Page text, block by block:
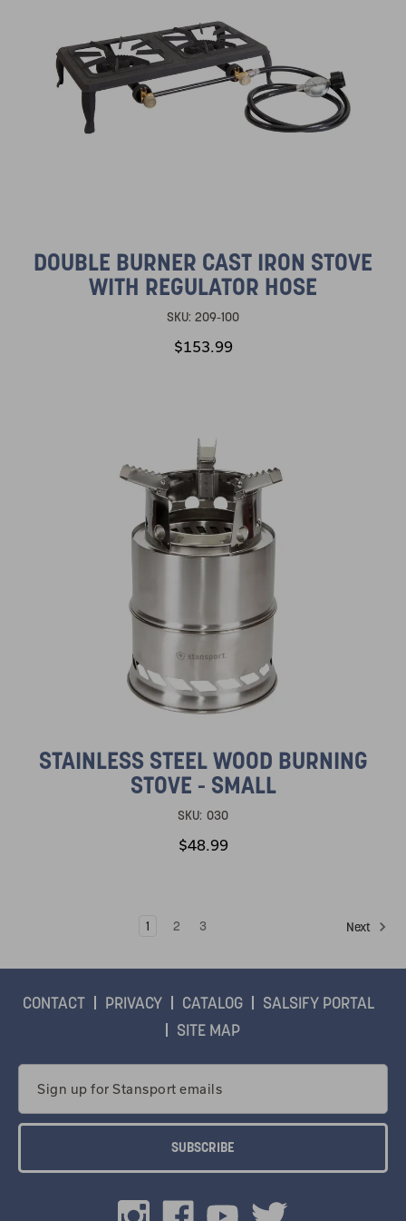
DOUBLE BURNER CAST IRON STOVE
WITH REGULATOR HOSE
SKU: 209-100
$153.99
STAINLESS STEEL WOOD BURNING
STOVE - SMALL
SKU: 030
$48.99
1 2 3 Next
CONTACT PRIVACY CATALOG
SALSIFY PORTAL
SITE MAP
Address